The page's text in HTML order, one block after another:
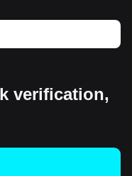
verification,